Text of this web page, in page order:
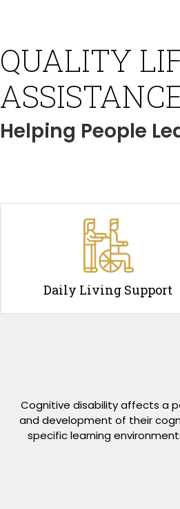
QUALITY
Helping People
Daily Living Support
Cognitive disability affects a
and development of their
specific learning